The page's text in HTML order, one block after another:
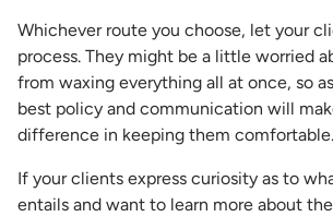
Whichever route you choose, let your
process. They might be a little worried
from waxing everything all at once, so
best policy and communication will
difference in keeping them comfortable.
If your clients express curiosity as to
entails and want to learn more about